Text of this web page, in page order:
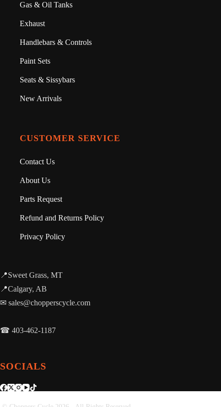
Gas & Oil Tanks
Exhaust
Handlebars & Controls
Paint Sets
Seats & Sissybars
New Arrivals
CUSTOMER SERVICE
Contact Us
About Us
Parts Request
Refund and Returns Policy
Privacy Policy
📍Sweet Grass, MT
📍Calgary, AB
✉ sales@chopperscycle.com
☎ 403-462-1187
SOCIALS